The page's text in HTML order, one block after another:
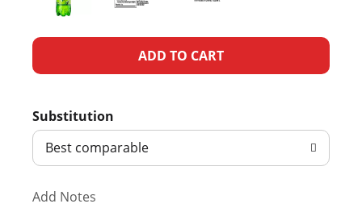
A
d
T
Substitution
Best comparable
Add Notes